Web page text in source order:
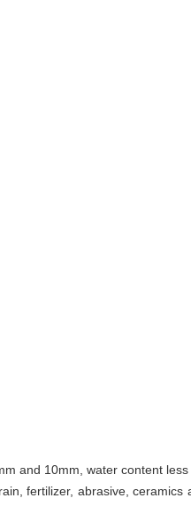
and 10mm, water content
fertilizer, abrasive,